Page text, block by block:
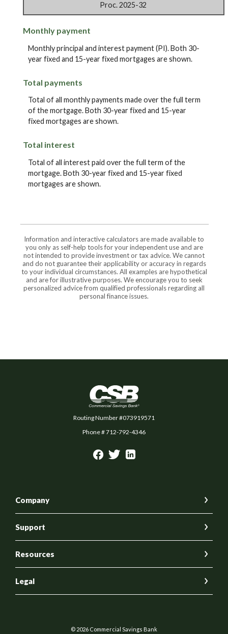
Proc. 2025-32
Monthly payment
Monthly principal and interest payment (PI). Both 30-
year fixed and 15-year fixed mortgages are shown.
Total payments
Total of all monthly payments made over the full term
of the mortgage. Both 30-year fixed and 15-year
fixed mortgages are shown.
Total interest
Total of all interest paid over the full term of the
mortgage. Both 30-year fixed and 15-year fixed
mortgages are shown.
Information and interactive calculators are made available to
you only as self-help tools for your independent use and are
not intended to provide investment or tax advice. We cannot
and do not guarantee their applicability or accuracy in regards
to your individual circumstances. All examples are hypothetical
and are for illustrative purposes. We encourage you to seek
personalized advice from qualified professionals regarding all
personal finance issues.
Commercial Savings Bank
Routing Number #073919571
Phone # 712-792-4346
Company
Support
Resources
Legal
© 2026 Commercial Savings Bank